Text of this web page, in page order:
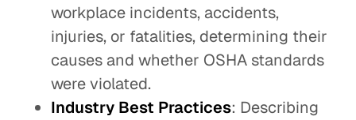
workplace incidents, accidents,
injuries, or fatalities, determining their
causes and whether OSHA standards
were violated.
Industry Best Practices: Describing